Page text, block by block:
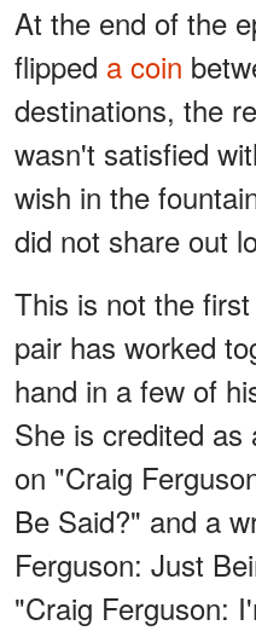
At the end of the
flipped a coin
destinations, the
wasn't satisfied
wish in the
did not share out
This is not the
pair has worked
hand in a few of
She is credited as
on "Craig
Be Said?" and a
Ferguson: Just
"Craig Ferguson: